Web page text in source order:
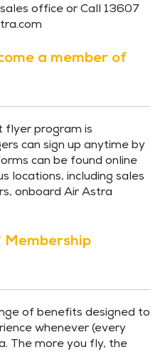
office or Call 13607
a member of
flyer program is
can sign up anytime by
can be found online
locations, including sales
onboard Air Astra
of benefits designed to
whenever (every
The more you fly, the